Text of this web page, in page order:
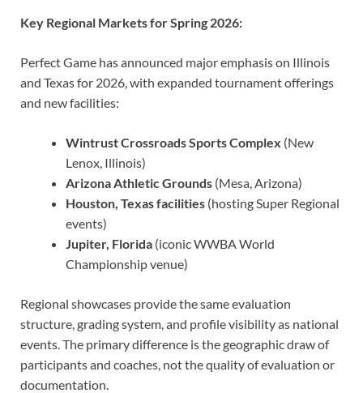
Key Regional Markets for Spring 2026:
Perfect Game has announced major emphasis on Illinois
and Texas for 2026, with expanded tournament offerings
and new facilities:
Wintrust Crossroads Sports Complex (New
Lenox, Illinois)
Arizona Athletic Grounds (Mesa, Arizona)
Houston, Texas facilities (hosting Super Regional
events)
Jupiter, Florida (iconic WWBA World
Championship venue)
Regional showcases provide the same evaluation
structure, grading system, and profile visibility as national
events. The primary difference is the geographic draw of
participants and coaches, not the quality of evaluation or
documentation.